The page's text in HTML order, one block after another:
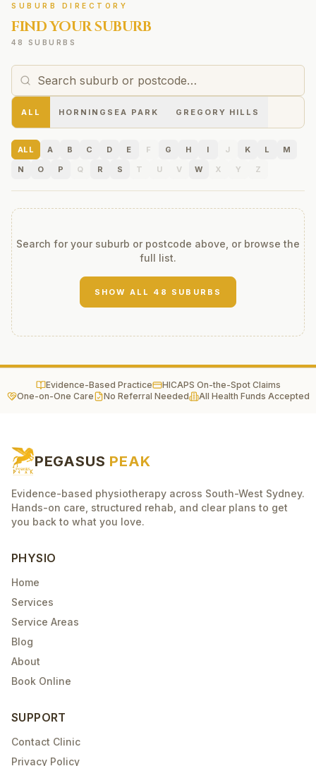
SUBURB DIRECTORY
FIND YOUR SUBURB
48 SUBURBS
ALL HORNINGSEA PARK GREGORY HILLS
ALL A B C D E F G H I J K L
M
N
O P Q R S T U V W X Y Z
Search for your suburb or postcode above, or browse the
full list.
SHOW ALL 48 SUBURBS
Evidence-Based Practice
HICAPS On-the-Spot Claims
One-on-One Care
No Referral Needed All Health Funds Accepted
PEGASUS PEAK
Evidence-based physiotherapy across South-West Sydney.
Hands-on care, structured rehab, and clear plans to get
you back to what you love.
PHYSIO
Home
Services
Service Areas
Blog
About
Book Online
SUPPORT
Contact Clinic
Privacy Policy